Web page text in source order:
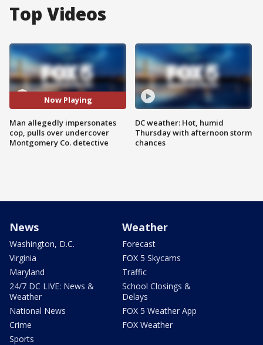
Top Videos
Now Playing
Man allegedly impersonates
cop, pulls over undercover
Montgomery Co. detective
DC weather: Hot, humid
Thursday with afternoon storm
chances
News
Washington, D.C.
Virginia
Maryland
24/7 DC LIVE: News &
Weather
National News
Crime
Sports
Weather
Forecast
FOX 5 Skycams
Traffic
School Closings &
Delays
FOX 5 Weather App
FOX Weather